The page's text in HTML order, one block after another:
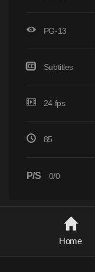
PG-13
Subtitles
24 fps
85
P/S 0/0
Home